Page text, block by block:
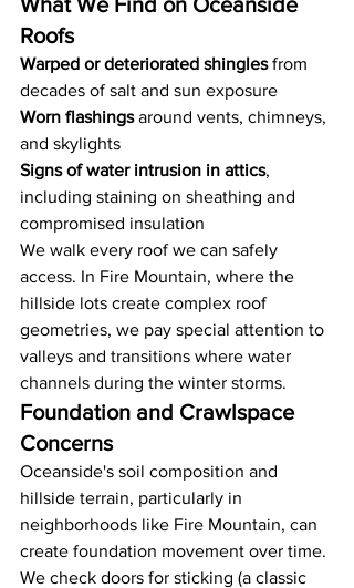
Roofs
Warped or deteriorated shingles from
decades of salt and sun exposure
Worn flashings around vents, chimneys,
and skylights
Signs of water intrusion in attics,
including staining on sheathing and
compromised insulation
We walk every roof we can safely
access. In Fire Mountain, where the
hillside lots create complex roof
geometries, we pay special attention to
valleys and transitions where water
channels during the winter storms.
Foundation and Crawlspace
Concerns
Oceanside's soil composition and
hillside terrain, particularly in
neighborhoods like Fire Mountain, can
create foundation movement over time.
We check doors for sticking (a classic